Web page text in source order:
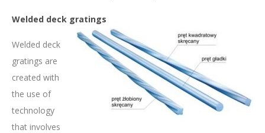
Welded deck gratings
Welded deck
gratings are
created with
the use of
technology
that involves